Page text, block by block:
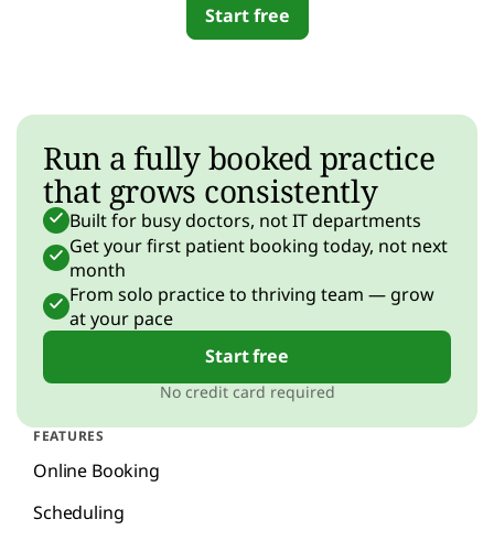
Start free
FEATURES
Online Booking
Scheduling
Run a fully booked practice
that grows consistently
Built for busy doctors, not IT departments
Get your first patient booking today, not next
month
From solo practice to thriving team — grow
at your pace
Start free
No credit card required